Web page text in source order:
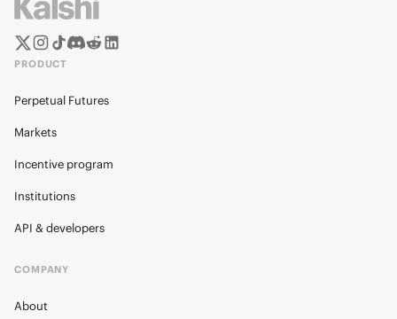
PRODUCT
Perpetual Futures
Markets
Incentive program
Institutions
API & developers
COMPANY
About